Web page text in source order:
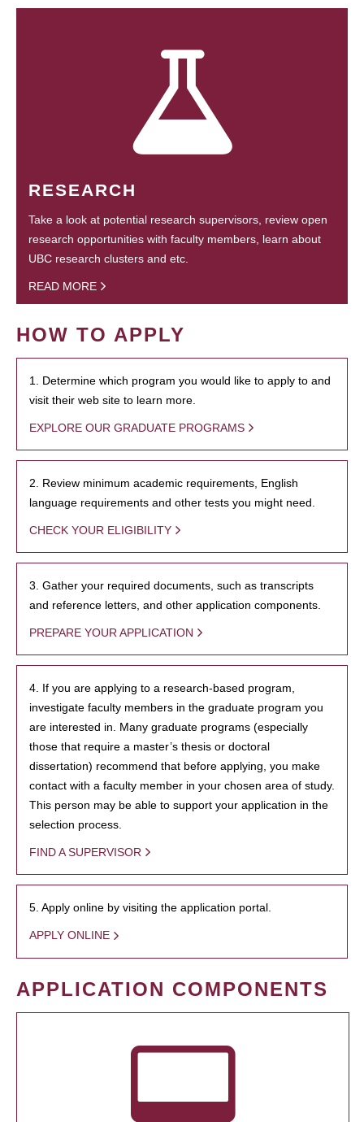
RESEARCH
Take a look at potential research supervisors, review open
research opportunities with faculty members, learn about
UBC research clusters and etc.
READ MORE
HOW TO APPLY
1. Determine which program you would like to apply to and
visit their web site to learn more.
EXPLORE OUR GRADUATE PROGRAMS
2. Review minimum academic requirements, English
language requirements and other tests you might need.
CHECK YOUR ELIGIBILITY
3. Gather your required documents, such as transcripts
and reference letters, and other application components.
PREPARE YOUR APPLICATION
4. If you are applying to a research-based program,
investigate faculty members in the graduate program you
are interested in. Many graduate programs (especially
those that require a master’s thesis or doctoral
dissertation) recommend that before applying, you make
contact with a faculty member in your chosen area of study.
This person may be able to support your application in the
selection process.
FIND A SUPERVISOR
5. Apply online by visiting the application portal.
APPLY ONLINE
APPLICATION COMPONENTS